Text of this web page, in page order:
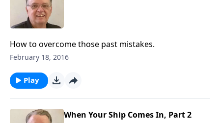
How to overcome those past mistakes.
February 18, 2016
Play
When Your Ship Comes In, Part 2